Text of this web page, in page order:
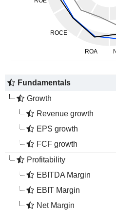
Fundamentals
Growth
Revenue growth
EPS growth
FCF growth
Profitability
EBITDA Margin
EBIT Margin
Net Margin